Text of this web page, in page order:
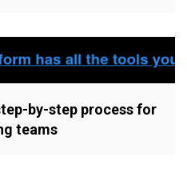
by-step process for
teams